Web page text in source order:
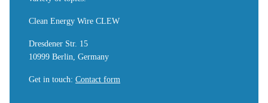
Clean Energy Wire CLEW
Dresdener Str. 15
10999 Berlin, Germany
Get in touch: Contact form